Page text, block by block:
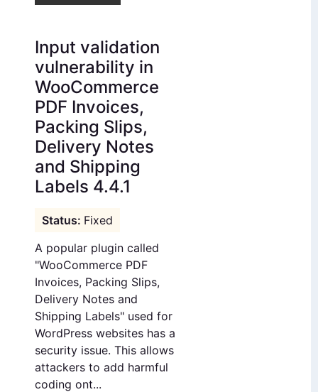
Input validation
vulnerability in
WooCommerce
PDF Invoices,
Packing Slips,
Delivery Notes
and Shipping
Labels 4.4.1
Fixed
A popular plugin called
"WooCommerce PDF
Invoices, Packing Slips,
Delivery Notes and
Shipping Labels" used for
WordPress websites has a
security issue. This allows
attackers to add harmful
coding ont...